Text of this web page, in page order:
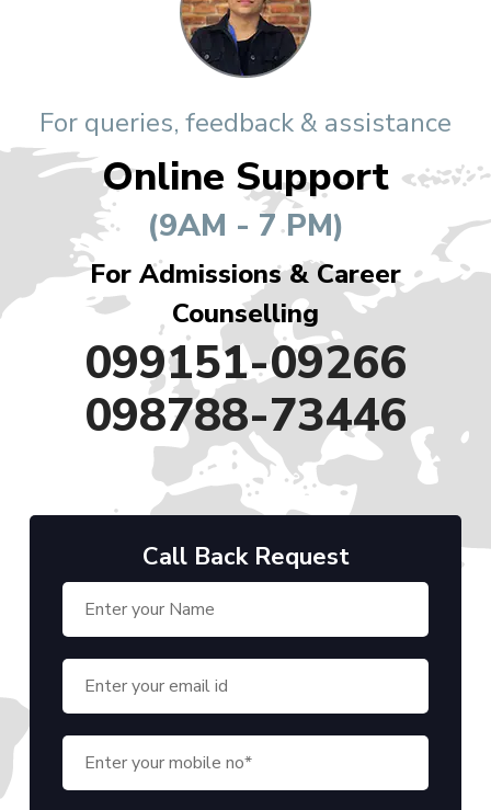
For queries, feedback & assistance
Online Support
(9AM - 7 PM)
For Admissions & Career
Counselling
099151-09266
098788-73446
Call Back Request